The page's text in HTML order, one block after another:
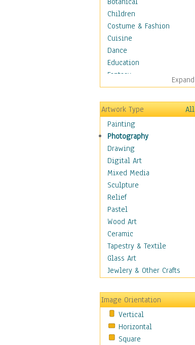
Children
Costume & Fashion
Cuisine
Dance
Education
Fantasy
Figurative
Hobbies
Holidays
Home & Hearth
Maps
Military & Law
K9s & Handlers
Military & Law Uniforms
Parades & Other Events
Symbols & Flags
Training Exercises
Veterans
War
Weapons & Gear
Motivational
Movies
People
Places
Religion & Spirituality
Scenic / Landscapes
Seasons
Expand
Artwork Type
All
Painting
Photography
Drawing
Digital Art
Mixed Media
Sculpture
Relief
Pastel
Wood Art
Ceramic
Tapestry & Textile
Glass Art
Jewlery & Other Crafts
Image Orientation
Vertical
Horizontal
Square